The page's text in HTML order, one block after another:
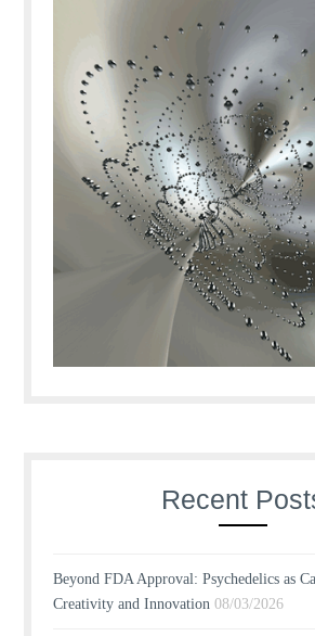
Recent
Beyond FDA Approval: Psychedelics as
Creativity and Innovation 08/03/2026